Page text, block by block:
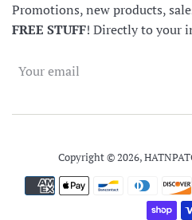
Promotions, new products,
FREE STUFF! Directly to your
Copyright © 2026,